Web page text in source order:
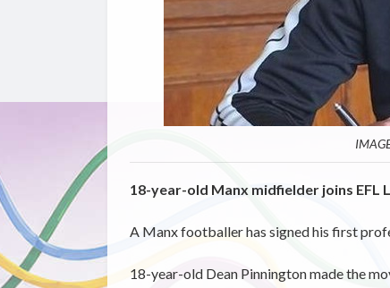
18-year-old Manx midfielder joins EFL
A Manx footballer has signed his first
18-year-old Dean Pinnington made the